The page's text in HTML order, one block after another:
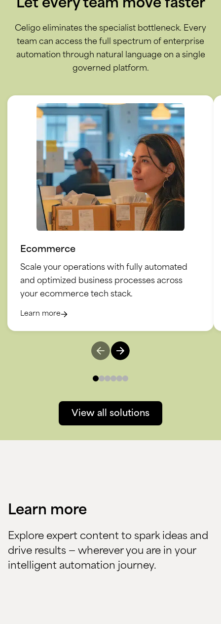
Let every team move faster
Celigo eliminates the specialist bottleneck. Every
team can access the full spectrum of enterprise
automation through natural language on a single
governed platform.
Ecommerce
Scale your operations with fully automated
and optimized business processes across
your ecommerce tech stack.
Learn more
View all solutions
Learn more
Explore expert content to spark ideas and
drive results — wherever you are in your
intelligent automation journey.